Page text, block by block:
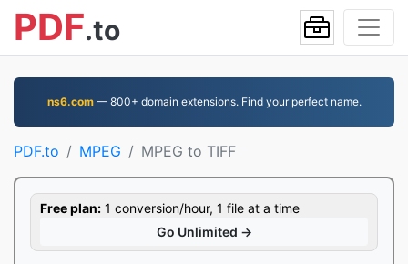
PDF.to
ns6.com— 800+ domain extensions. Find your perfect name.
PDF.to MPEG MPEG to TIFF
Free plan: 1 conversion/hour, 1 file at a time
Go Unlimited →